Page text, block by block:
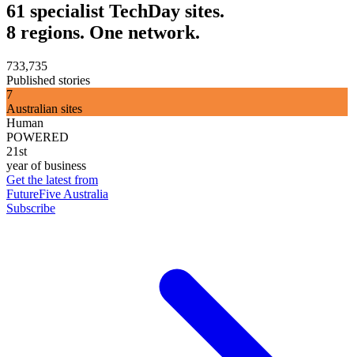
61 specialist TechDay sites.
8 regions. One network.
733,735
Published stories
7
Australian sites
Human
POWERED
21st
year of business
Get the latest from
FutureFive Australia
Subscribe